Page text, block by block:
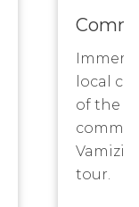
local
of the
Vamizi
tour.